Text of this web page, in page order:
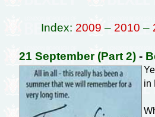
Index: 2009 – 2010 –
21 September (Part 2)-
in